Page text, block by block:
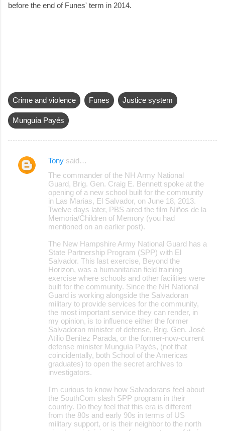
before the end of Funes' term in 2014.
Crime and violence Funes Justice system
Munguía Payés
C
Tony said…
The commander of the NH Army National
Guard, Brig. Gen. Craig E. Bennett spoke at the
opening of a new school built for the community
in Las Marias, El Salvador, on June 18, 2013.
Twelve days later, PBS aired the film Niños de la
Memoria/Children of Memory (you had
mentioned on an earlier post).
The New Hampshire Army National Guard has a
State Partnership Program (SPP) with El
Salvador. This last exercise, Beyond the
Horizon, was a humanitarian field training
exercise where schools and other facilities were
built for the community. Since the NH National
Guard is working alongside the Salvadoran
military to provide services for the community,
the most important service they can render, in
my opinion, is to influence either the former
Salvadoran minister of defense, Brig. Gen. José
Atilio Benitez Parada, or the former-now-current
defense minister Munguía Payés, (not that
coincidentally, both School of the Americas
graduates) to open the secret archives to
investigators.
I'm curious to know how Salvadorans feel about
the SouthCom slash SPP program in their
country. Do they feel that this era is different
from the 80s and early 90s in terms of US
military support, or is their neighbor to the north